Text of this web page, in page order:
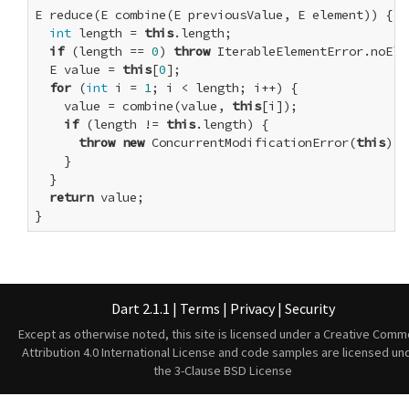
E reduce(E combine(E previousValue, E element)) {
int length = this.length;
if (length == 0) throw
  E value =
this[0];
for (int i = 1; i < length; i++) {
    value = combine(value,
this[i]);
if (length != this.length) {
throw new ConcurrentModificationError(this);
    }
  }
return value;
}
Dart 2.1.1 | Terms | Privacy | Security
Except as otherwise noted, this site is licensed under a Creative
Attribution 4.0 International License and code samples are licensed
the 3-Clause BSD License